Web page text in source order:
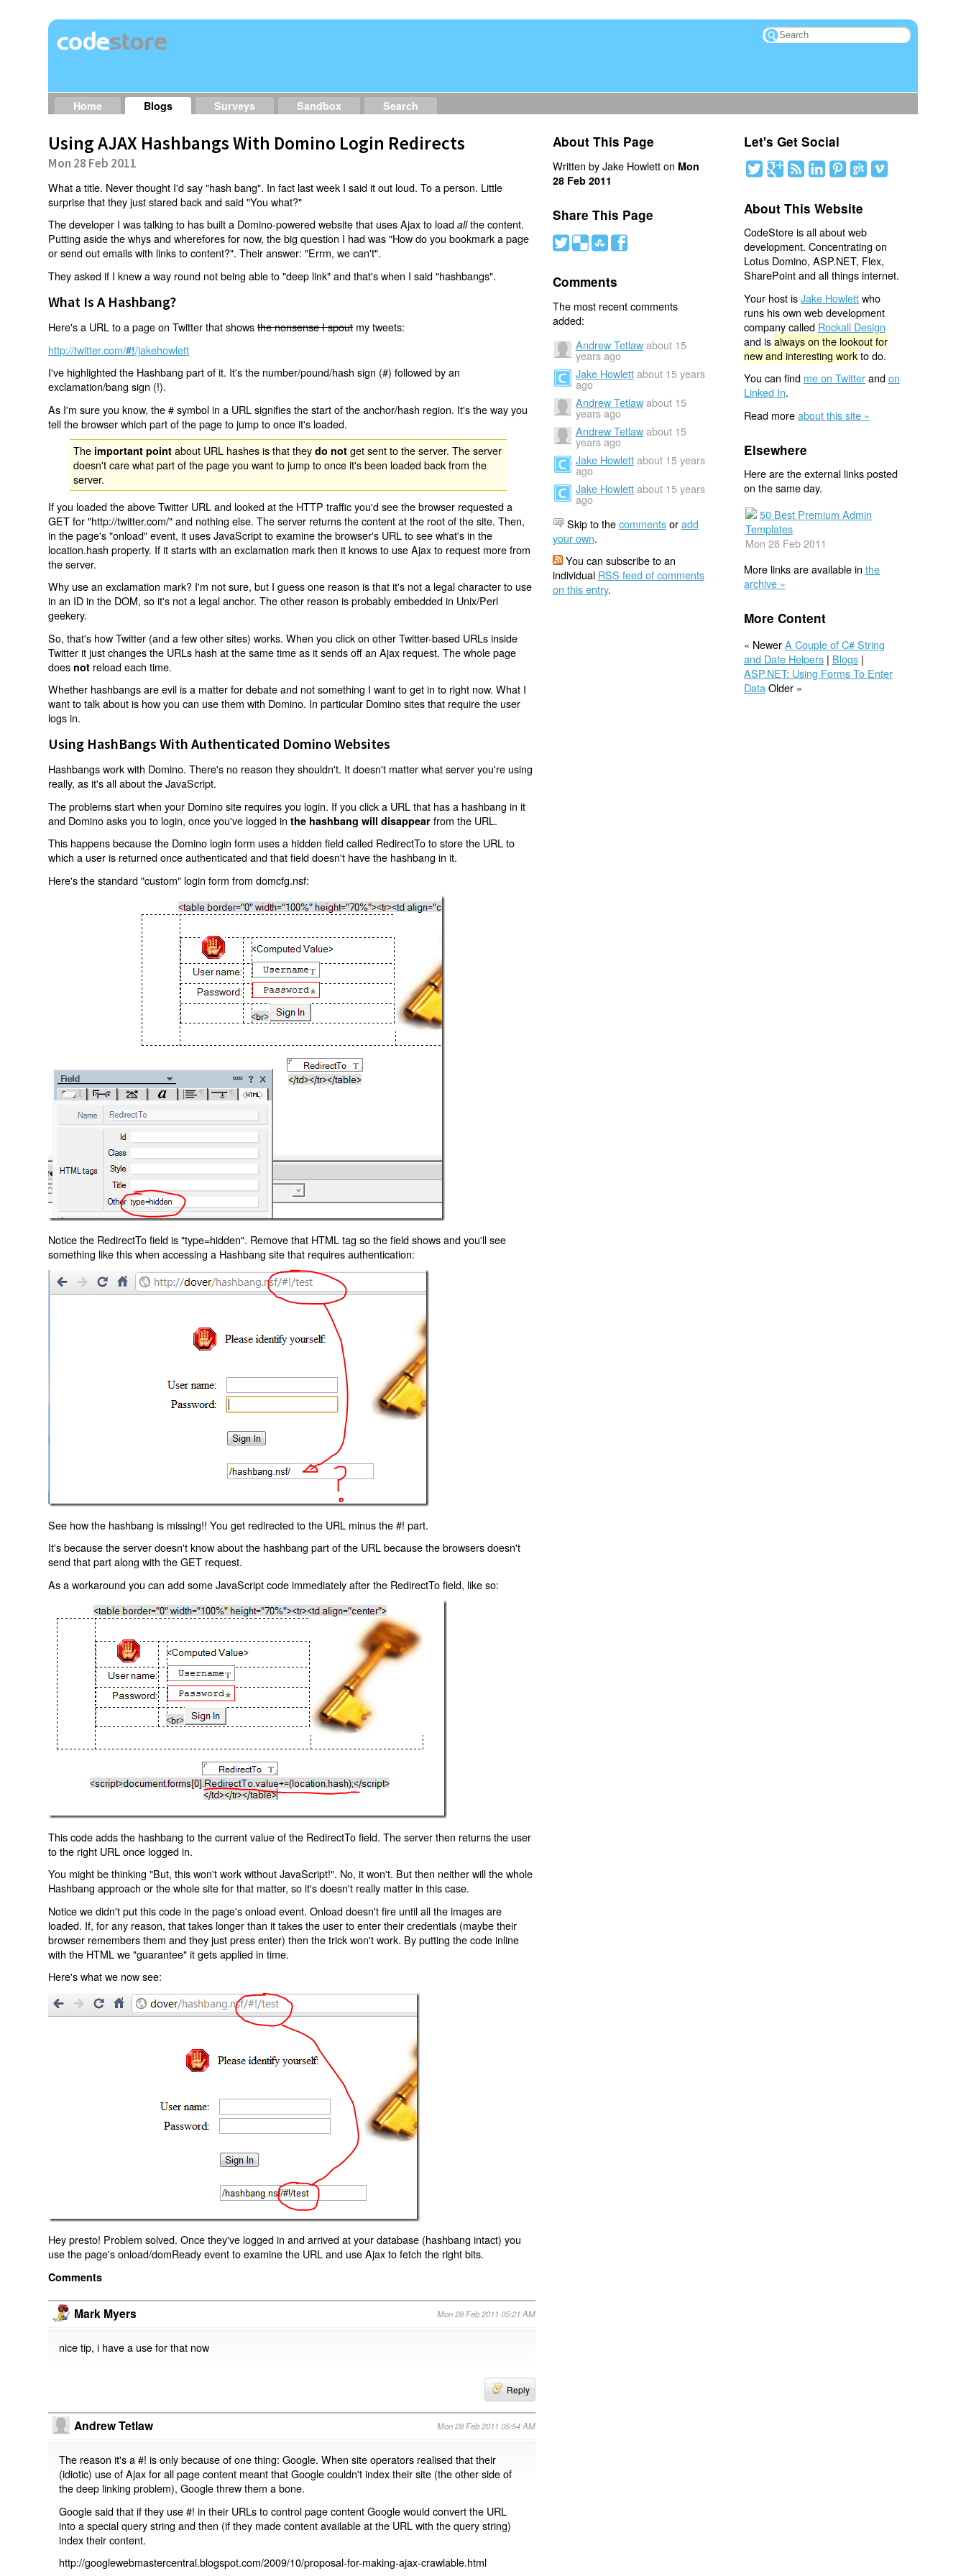
Home Blogs Surveys Sandbox Search
Using AJAX Hashbangs With Domino Login Redirects
Mon 28 Feb 2011
What a title. Never thought I'd say "hash bang". In fact last week I said it out loud. To a person. Little
surprise that they just stared back and said "You what?"
The developer I was talking to has built a Domino-powered website that uses Ajax to loadallthe content.
Putting aside the whys and wherefores for now, the big question I had was "How do you bookmark a page
or send out emails with links to content?". Their answer: "Errm, we can't".
They asked if I knew a way round not being able to "deep link" and that's when I said "hashbangs".
What Is A Hashbang?
Here's a URL to a page on Twitter that showsthe nonsense I spoutmy tweets:
http://twitter.com/#!/jakehowlett
I've highlighted the Hashbang part of it. It's the number/pound/hash sign (#) followed by an
exclamation/bang sign (!).
As I'm sure you know, the # symbol in a URL signifies the start of the anchor/hash region. It's the way you
tell the browser which part of the page to jump to once it's loaded.
The important point about URL hashes is that theydo not get sent to the server. The server
doesn't care what part of the page you want to jump to once it's been loaded back from the
server.
If you loaded the above Twitter URL and looked at the HTTP traffic you'd see the browser requested a
GET for "http://twitter.com/" and nothing else. The server returns the content at the root of the site. Then,
in the page's "onload" event, it uses JavaScript to examine the browser's URL to see what's in the
location.hash property. If it starts with an exclamation mark then it knows to use Ajax to request more from
the server.
Why use an exclamation mark? I'm not sure, but I guess one reason is that it's not a legal character to use
in an ID in the DOM, so it's not a legal anchor. The other reason is probably embedded in Unix/Perl
geekery.
So, that's how Twitter (and a few other sites) works. When you click on other Twitter-based URLs inside
Twitter it just changes the URLs hash at the same time as it sends off an Ajax request. The whole page
does not reload each time.
Whether hashbangs are evil is a matter for debate and not something I want to get in to right now. What I
want to talk about is how you can use them with Domino. In particular Domino sites that require the user
logs in.
Using HashBangs With Authenticated Domino Websites
Hashbangs work with Domino. There's no reason they shouldn't. It doesn't matter what server you're using
really, as it's all about the JavaScript.
The problems start when your Domino site requires you login. If you click a URL that has a hashbang in it
and Domino asks you to login, once you've logged inthe hashbang will disappear from the URL.
This happens because the Domino login form uses a hidden field called RedirectTo to store the URL to
which a user is returned once authenticated and that field doesn't have the hashbang in it.
Here's the standard "custom" login form from domcfg.nsf:
Notice the RedirectTo field is "type=hidden". Remove that HTML tag so the field shows and you'll see
something like this when accessing a Hashbang site that requires authentication:
See how the hashbang is missing!! You get redirected to the URL minus the #! part.
It's because the server doesn't know about the hashbang part of the URL because the browsers doesn't
send that part along with the GET request.
As a workaround you can add some JavaScript code immediately after the RedirectTo field, like so:
This code adds the hashbang to the current value of the RedirectTo field. The server then returns the user
to the right URL once logged in.
You might be thinking "But, this won't work without JavaScript!". No, it won't. But then neither will the whole
Hashbang approach or the whole site for that matter, so it's doesn't really matter in this case.
Notice we didn't put this code in the page's onload event. Onload doesn't fire until all the images are
loaded. If, for any reason, that takes longer than it takes the user to enter their credentials (maybe their
browser remembers them and they just press enter) then the trick won't work. By putting the code inline
with the HTML we "guarantee" it gets applied in time.
Here's what we now see:
Hey presto! Problem solved. Once they've logged in and arrived at your database (hashbang intact) you
use the page's onload/domReady event to examine the URL and use Ajax to fetch the right bits.
Comments
Mark Myers Mon 28 Feb 2011 05:21 AM
nice tip, i have a use for that now
Reply
Andrew Tetlaw Mon 28 Feb 2011 05:54 AM
The reason it's a #! is only because of one thing: Google. When site operators realised that their
(idiotic) use of Ajax for all page content meant that Google couldn't index their site (the other side of
the deep linking problem), Google threw them a bone.
Google said that if they use #! in their URLs to control page content Google would convert the URL
into a special query string and then (if they made content available at the URL with the query string)
index their content.
http://googlewebmastercentral.blogspot.com/2009/10/proposal-for-making-ajax-crawlable.html
About This Page
Written by Jake Howlett on Mon
28 Feb 2011
Share This Page
# ( ) '
Comments
The most recent comments
added:
Andrew Tetlaw about 15
years ago
Jake Howlett about 15 years
ago
Andrew Tetlaw about 15
years ago
Andrew Tetlaw about 15
years ago
Jake Howlett about 15 years
ago
Jake Howlett about 15 years
ago
Skip to thecommentsoradd
your own.
You can subscribe to an
individual RSS feed of comments
on this entry.
Let's Get Social
About This Website
CodeStore is all about web
development. Concentrating on
Lotus Domino, ASP.NET, Flex,
SharePoint and all things internet.
Your host isJake Howlettwho
runs his own web development
company called Rockall Design
and isalways on the lookout for
new and interesting workto do.
You can find me on Twitterandon
Linked In.
Read moreabout this site »
Elsewhere
Here are the external links posted
on the same day.
50 Best Premium Admin
Templates
Mon 28 Feb 2011
More links are available in the
archive »
More Content
« NewerA Couple of C# String
and Date Helpers| Blogs|
ASP.NET: Using Forms To Enter
Data Older »